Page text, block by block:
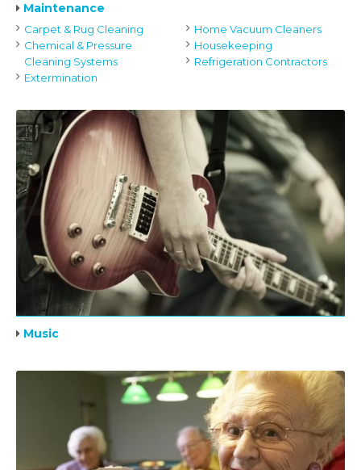
Maintenance
Carpet & Rug Cleaning
Chemical & Pressure
Cleaning Systems
Extermination
Home Vacuum Cleaners
Housekeeping
Refrigeration Contractors
Music